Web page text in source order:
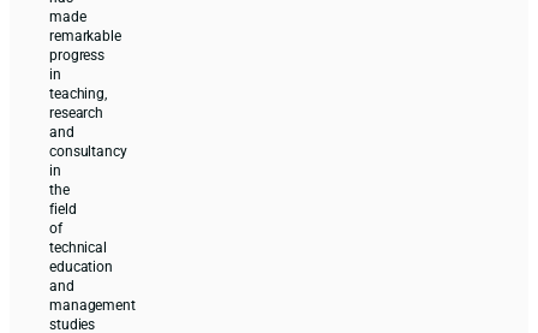
made
remarkable
progress
in
teaching,
research
and
consultancy
in
the
field
of
technical
education
and
management
studies